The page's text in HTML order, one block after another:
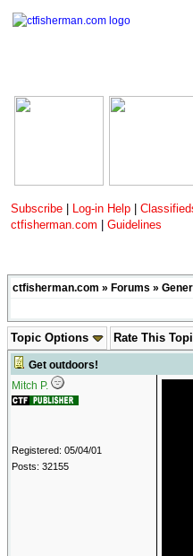
Subscribe Log-in Help
ctfisherman.com
Guidelines
ctfisherman.com » Forums »
Topic Options Rate This
Get outdoors!
Mitch P.
Registered: 05/04/01
Posts: 32155